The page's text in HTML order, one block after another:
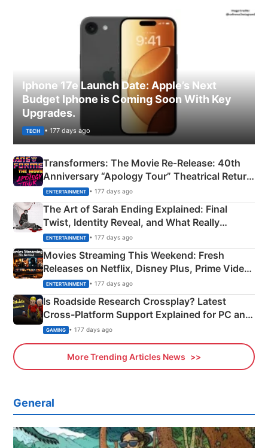
Iphone 17e Launch Date: Apple’s Next
Budget Iphone is Coming Soon With Key
Upgrades.
TECH • 177 days ago
Transformers: The Movie Re‑Release: 40th
Anniversary “Apology Tour” Theatrical Return
Explained
ENTERTAINMENT • 177 days ago
The Art of Sarah Ending Explained: Final
Twist, Identity Reveal, and What Really
Happened
ENTERTAINMENT • 177 days ago
Movies Streaming This Weekend: Fresh
Releases on Netflix, Disney Plus, Prime Video
& More
ENTERTAINMENT • 177 days ago
Is Roadside Research Crossplay? Latest
Cross-Platform Support Explained for PC and
Xbox
GAMING • 177 days ago
More Trending Articles News
General